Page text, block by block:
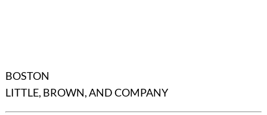
BOSTON
LITTLE, BROWN, AND COMPANY